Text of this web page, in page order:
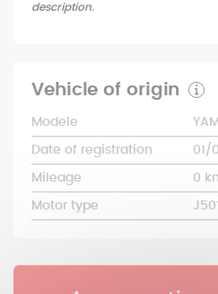
description.
Vehicle of origin
Modele
Date of registration 01/
Mileage 0
Motor type